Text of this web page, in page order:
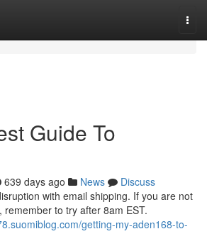
Guide To
639 days ago News
Discuss
with email shipping. If you are not
to try after 8am EST.
getting-my-aden168-to-